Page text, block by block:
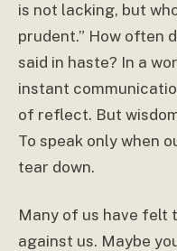
is not lacking, but
prudent.” How often
said in haste? In a
instant
of reflect. But
To speak only when
tear down.
Many of us have felt
against us. Maybe